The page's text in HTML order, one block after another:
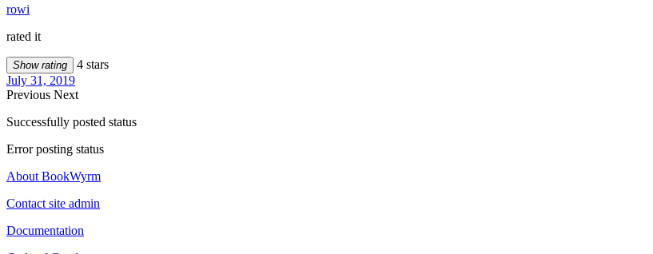
rowi
rated it
Show rating
4 stars
July 31, 2019
Previous Next
Successfully posted status
Error posting status
About BookWyrm
Contact site admin
Documentation